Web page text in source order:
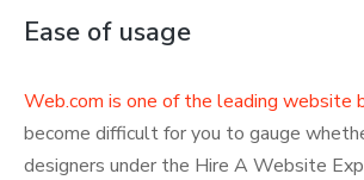
Ease of usage
Web.com is one of the leading website
become difficult for you to gauge
designers under the Hire A Website